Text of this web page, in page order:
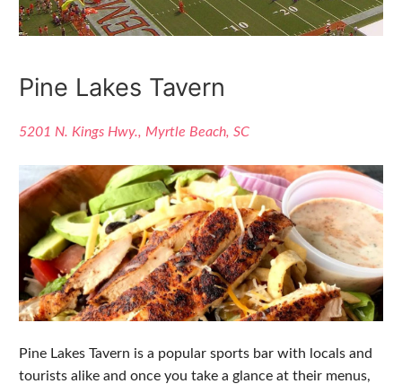
Pine Lakes Tavern
5201 N. Kings Hwy., Myrtle Beach, SC
Pine Lakes Tavern is a popular sports bar with locals and
tourists alike and once you take a glance at their menus,